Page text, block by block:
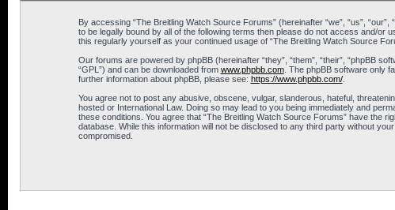
By accessing “The Breitling Watch Source Forums” (hereinafter “we”, “us”,
to be legally bound by all of the following terms then please do not access and/or
this regularly yourself as your continued usage of “The Breitling Watch Source
Our forums are powered by phpBB (hereinafter “they”, “them”, “their”, “phpBB
“GPL”) and can be downloaded from www.phpbb.com. The phpBB software only
further information about phpBB, please see: https://www.phpbb.com/.
You agree not to post any abusive, obscene, vulgar, slanderous, hateful,
hosted or International Law. Doing so may lead to you being immediately and
these conditions. You agree that “The Breitling Watch Source Forums” have the
database. While this information will not be disclosed to any third party without
compromised.